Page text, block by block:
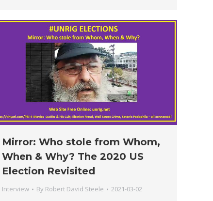
Mirror: Who stole from Whom,
When & Why? The 2020 US
Election Revisited
Interview By Robert David Steele 2021-03-02